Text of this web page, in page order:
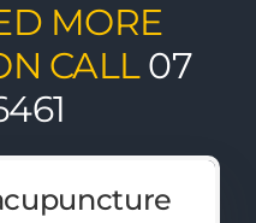
MORE
CALL07